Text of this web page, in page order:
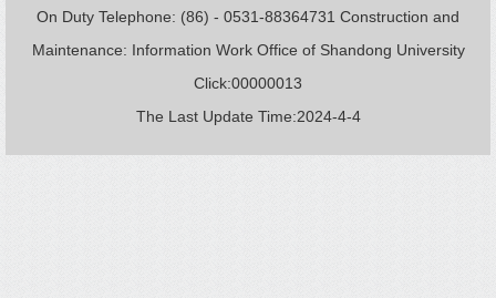
On Duty Telephone: (86) - 0531-88364731 Construction and
Maintenance: Information Work Office of Shandong University
Click:00000013
The Last Update Time:2024-4-4